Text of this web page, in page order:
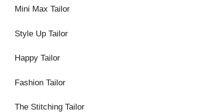
Mini Max Tailor
Style Up Tailor
Happy Tailor
Fashion Tailor
The Stitching Tailor